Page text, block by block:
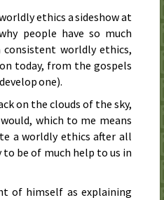
ethics a sideshow at
people have so much
worldly ethics,
today, from the gospels
one).
on the clouds of the sky,
which to me means
a worldly ethics after all
be of much help to us in
of himself as explaining